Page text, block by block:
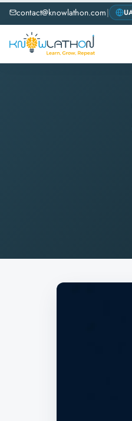
contact@knowlathon.com|